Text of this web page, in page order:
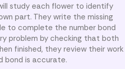
study each flower to identify
part. They write the missing
to complete the number bond
problem by checking that both
finished, they review their work
bond is accurate.